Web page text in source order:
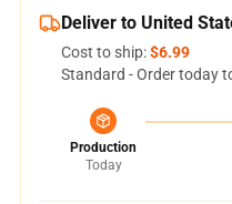
Deliver to United
Cost to ship:$6.99
Standard - Order today
Production
Today